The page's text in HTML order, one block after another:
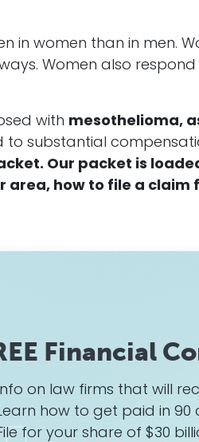
in women than in men.
Women also
with mesothelioma,
to substantial
Our packet is
area, how to file a
Financial
Info on law firms that will
how to get paid in 90
for your share of $30